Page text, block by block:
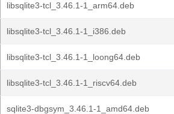
libsqlite3-tcl_3.46.1-1_arm64.deb
libsqlite3-tcl_3.46.1-1_i386.deb
libsqlite3-tcl_3.46.1-1_loong64.deb
libsqlite3-tcl_3.46.1-1_riscv64.deb
sqlite3-dbgsym_3.46.1-1_amd64.deb